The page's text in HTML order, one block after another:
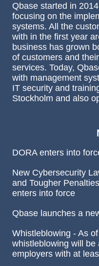
Qbase started in
focusing on the
systems. All the
with in the first year
business has grown
of customers and
services. Today,
with management
IT security and
Stockholm and also
DORA enters into
New Cybersecurity
and Tougher
enters into force
Qbase launches a
Whistleblowing - As
whistleblowing will be
employers with at